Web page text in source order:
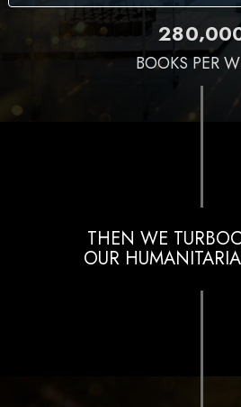
280,00
BOOKS PER
THEN WE
OUR